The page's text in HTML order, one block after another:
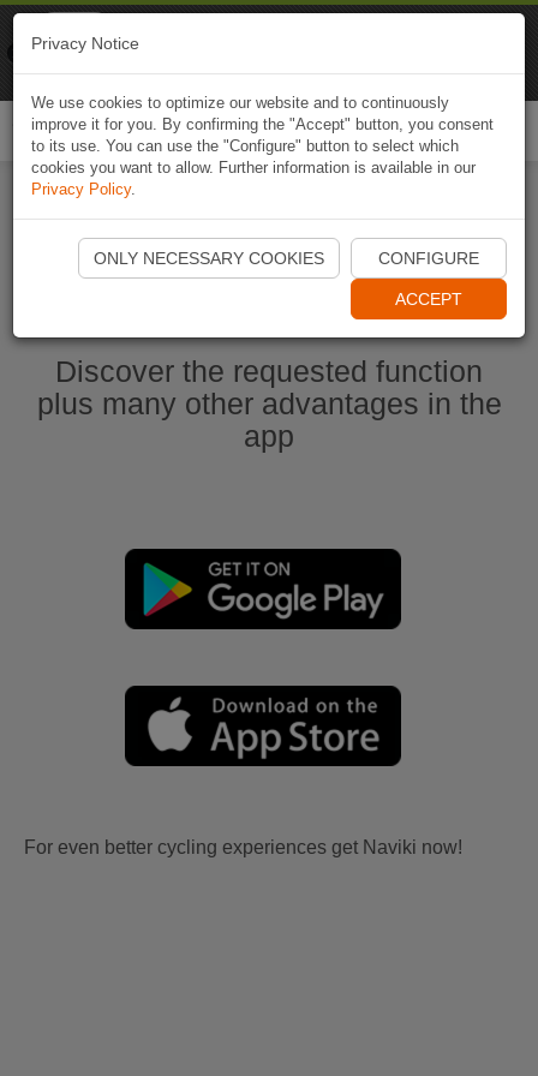
Ouvrir l'application Naviki maintenant
Discover the requested function
plus many other advantages in the
app
For even better cycling experiences get Naviki now!
Privacy Notice
We use cookies to optimize our website and to continuously
improve it for you. By confirming the "Accept" button, you consent
to its use. You can use the "Configure" button to select which
cookies you want to allow. Further information is available in our
Privacy Policy.
ONLY NECESSARY COOKIES CONFIGURE
ACCEPT
Naviki